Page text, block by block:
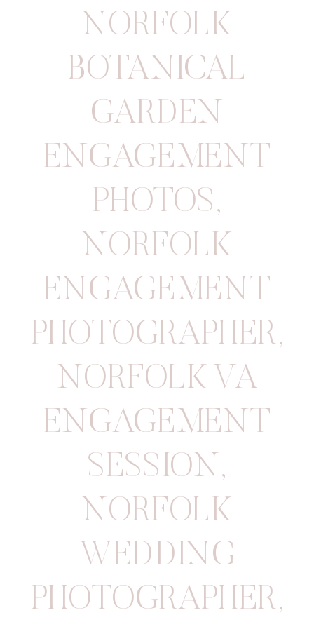
NORFOLK
BOTANICAL
GARDEN
ENGAGEMENT
PHOTOS,
NORFOLK
ENGAGEMENT
PHOTOGRAPHER,
NORFOLK VA
ENGAGEMENT
SESSION ,
NORFOLK
WEDDING
PHOTOGRAPHER,